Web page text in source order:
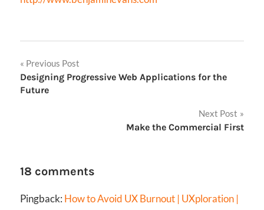
Post
navigation
Previous Post
Designing Progressive Web Applications for the
Future
Next Post
Make the Commercial First
18 comments
Pingback: How to Avoid UX Burnout | UXploration |